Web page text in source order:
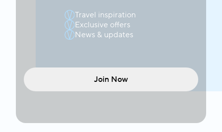
Travel inspiration
Exclusive offers
News & updates
Join Now